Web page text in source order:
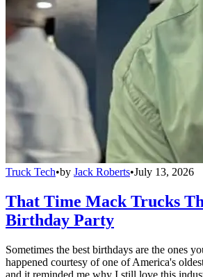
Truck Tech•by Jack Roberts•July 13, 2026
That Time Mack Trucks
Birthday Party
Sometimes the best birthdays are the ones
happened courtesy of one of America's
and it reminded me why I still love this